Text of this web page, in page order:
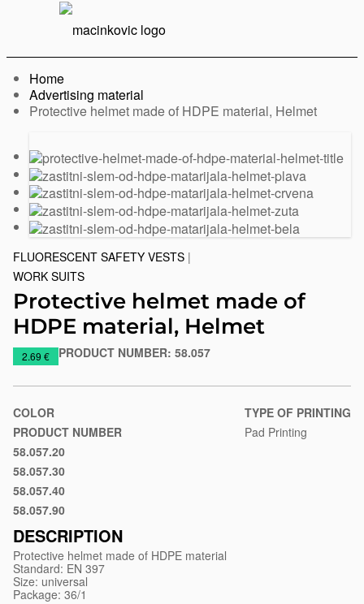
Home
Advertising material
Current:
Protective helmet made of HDPE material, Helmet
Previous
slide
Next
slide
FLUORESCENT SAFETY VESTS |
WORK SUITS
Protective helmet made of
HDPE material, Helmet
https://www.macinkovic.rs/en/promotional-
made-
of-
hdpe-
material-
helmet
2.69 € PRODUCT NUMBER: 58.057
COLOR
PRODUCT NUMBER
Blue
58.057.20
Red
58.057.30
Yellow
58.057.40
White
58.057.90
TYPE OF PRINTING
Pad Printing
DESCRIPTION
Protective helmet made of HDPE material
Standard: EN 397
Size: universal
Package: 36/1